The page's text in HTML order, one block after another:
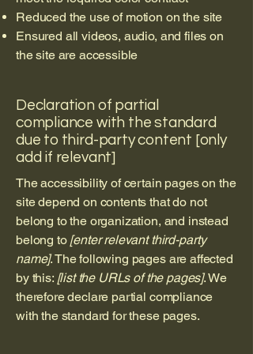
Reduced the use of motion on the site
Ensured all videos, audio, and files on
the site are accessible
Declaration of partial
compliance with the standard
due to third-party content [only
add if relevant]
The accessibility of certain pages on the
site depend on contents that do not
belong to the organization, and instead
belong to [enter relevant third-party
name]. The following pages are affected
by this: [list the URLs of the pages]. We
therefore declare partial compliance
with the standard for these pages.